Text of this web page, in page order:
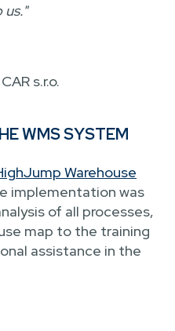
s.r.o.
WMS SYSTEM
Warehouse
implementation was
of all processes,
map to the training
assistance in the